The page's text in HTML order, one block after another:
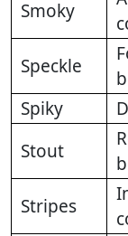
Smoky
Speckle
Spiky
Stout
Stripes